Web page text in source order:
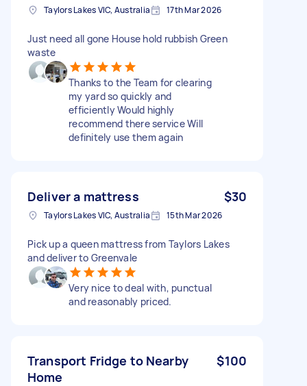
Taylors Lakes VIC, Australia 17th Mar 2026
Just need all gone House hold rubbish Green
waste
Thanks to the Team for clearing
my yard so quickly and
efficiently Would highly
recommend there service Will
definitely use them again
Deliver a mattress $30
Taylors Lakes VIC, Australia 15th Mar 2026
Pick up a queen mattress from Taylors Lakes
and deliver to Greenvale
Very nice to deal with, punctual
and reasonably priced.
Transport Fridge to Nearby
Home
$100